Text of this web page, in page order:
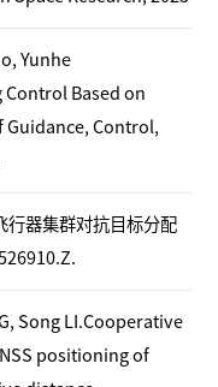
Yunhe
Based on
Control,
行器集群对抗目标分配
Song LI.Cooperative
positioning of